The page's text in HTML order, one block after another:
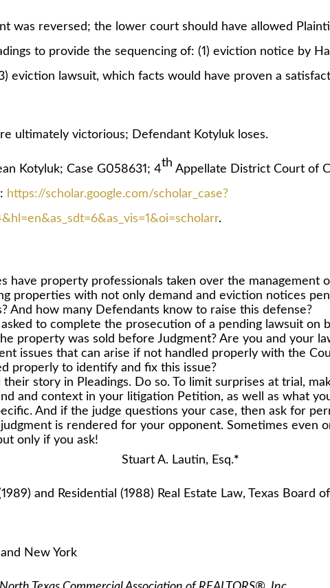
reversed; the lower court should have allowed
to provide the sequencing of: (1) eviction notice by
eviction lawsuit, which facts would have proven a
victorious; Defendant Kotyluk loses.
Case G058631; 4th Appellate District Court of
https://scholar.google.com/scholar_case?
.
have property professionals taken over the management
properties with not only demand and eviction notices
And how many Defendants know to raise this defense?
to complete the prosecution of a pending lawsuit on
property was sold before Judgment? Are you and your
issues that can arise if not handled properly with the
properly to identify and fix this issue?
their story in Pleadings. Do so. To limit surprises at trial,
and context in your litigation Petition, as well as what
And if the judge questions your case, then ask for
is rendered for your opponent. Sometimes even
only if you ask!
Lautin, Esq.*
and Residential (1988) Real Estate Law, Texas Board of
New York